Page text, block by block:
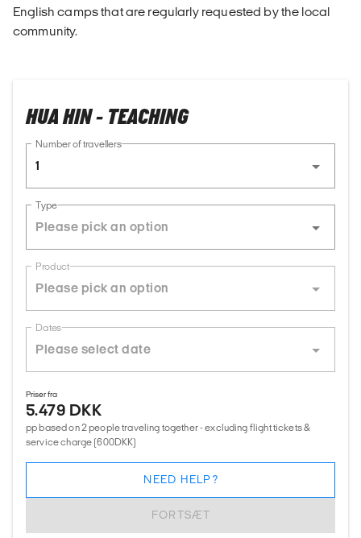
English camps that are regularly requested by the local
community.
HUA HIN - TEACHING
Number of travellers
1
Type
Product
Dates
Priser fra
5.479 DKK
pp based on 2 people traveling together - excluding flight tickets &
service charge (600DKK)
FORTSÆT
NEED HELP?